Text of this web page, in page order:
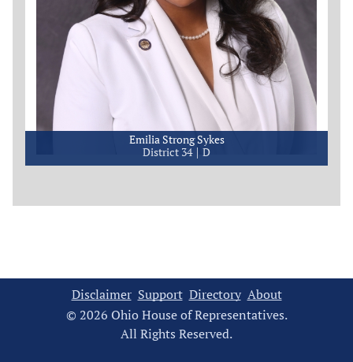
Emilia Strong Sykes
District 34
D
Disclaimer Support Directory About
© 2026 Ohio House of Representatives.
All Rights Reserved.